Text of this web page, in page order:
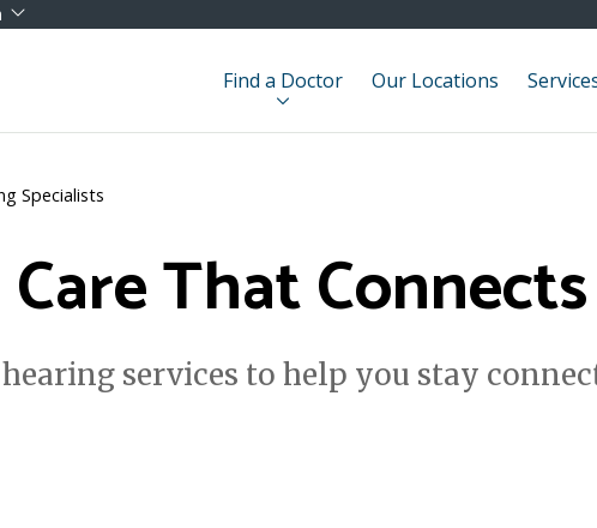
Find a Doctor Our Locations
Specialists
That
services to help you stay